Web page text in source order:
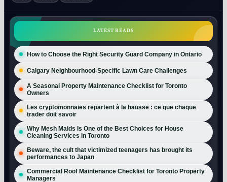
LATEST READS
How to Choose the Right Security Guard Company in Ontario
Calgary Neighbourhood-Specific Lawn Care Challenges
A Seasonal Property Maintenance Checklist for Toronto
Owners
Les cryptomonnaies repartent à la hausse : ce que chaque
trader doit savoir
Why Mesh Maids Is One of the Best Choices for House
Cleaning Services in Toronto
Beware, the cult that victimized teenagers has brought its
performances to Japan
Commercial Roof Maintenance Checklist for Toronto Property
Managers